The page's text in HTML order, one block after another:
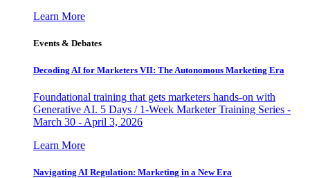
Learn More
Events & Debates
Decoding AI for Marketers VII: The Autonomous Marketing Era
Foundational training that gets marketers hands-on with
Generative AI. 5 Days / 1-Week Marketer Training Series -
March 30 - April 3, 2026
Learn More
Navigating AI Regulation: Marketing in a New Era